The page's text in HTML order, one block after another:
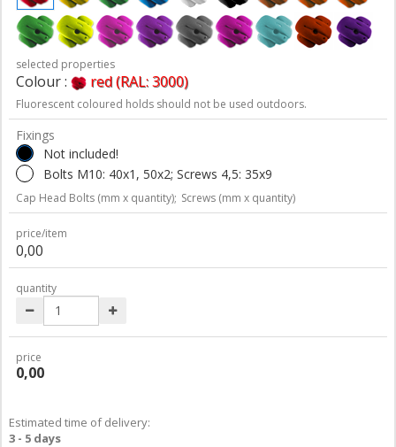
selected properties
Colour : red (RAL: 3000)
Fluorescent coloured holds should not be used outdoors.
Fixings
Not included!
Bolts M10: 40x1, 50x2; Screws 4,5: 35x9
Cap Head Bolts (mm x quantity); Screws (mm x quantity)
price/item
0,00
quantity
price
0,00
Estimated time of delivery:
3 - 5 days